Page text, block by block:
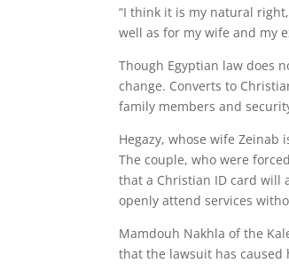
“I think it is my natural
well as for my wife and my
Though Egyptian law does
change. Converts to
family members and
Hegazy, whose wife
The couple, who were
that a Christian ID card will
openly attend services
Mamdouh Nakhla of the
that the lawsuit has caused